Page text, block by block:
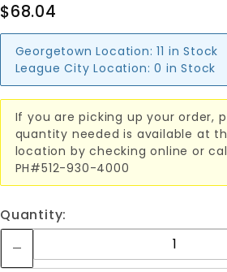
$68.04
Georgetown Location: 11 in Stock
League City Location: 0 in Stock
If you are picking up your order,
quantity needed is available at
location by checking online or
PH#512-930-4000
Quantity: